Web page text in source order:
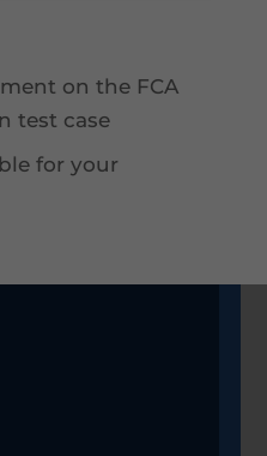
on the FCA
test case
for your